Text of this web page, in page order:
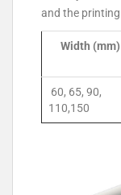
and the
Width (mm)
60, 65, 90,
110,150